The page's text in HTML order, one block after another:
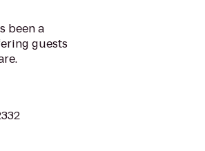
been a
guests